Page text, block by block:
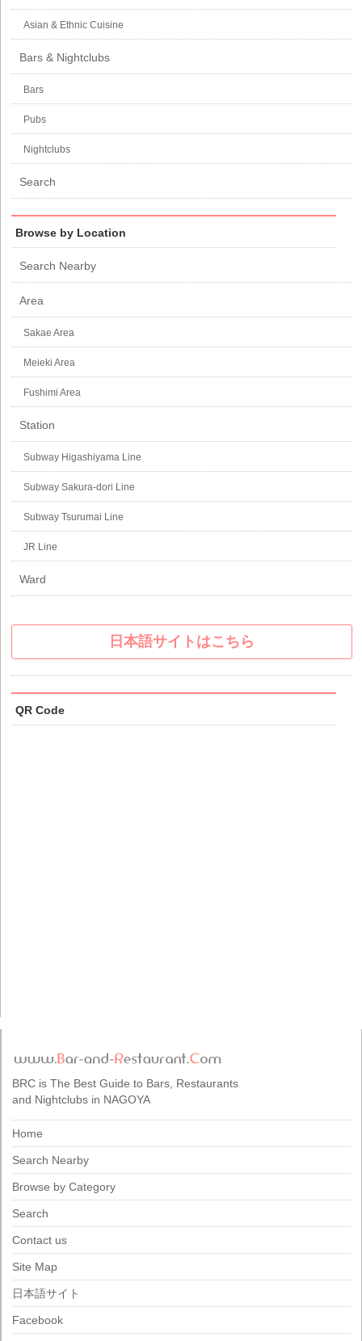
Asian & Ethnic Cuisine
Bars & Nightclubs
Bars
Pubs
Nightclubs
Search
Browse by Location
Search Nearby
Area
Sakae Area
Meieki Area
Fushimi Area
Station
Subway Higashiyama Line
Subway Sakura-dori Line
Subway Tsurumai Line
JR Line
Ward
日本語サイトはこちら
QR Code
BRC is The Best Guide to Bars, Restaurants
and Nightclubs in NAGOYA
Home
Search Nearby
Browse by Category
Search
Contact us
Site Map
日本語サイト
Facebook